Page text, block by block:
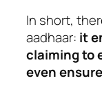
In short,
aadhaar: it
claiming to
even